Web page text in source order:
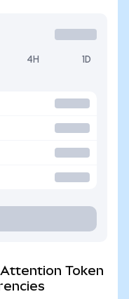
4H 1D
Token